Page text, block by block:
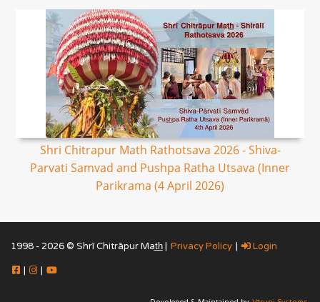
Shri Chitrapur Math Rathotsava 2026 - Shiva-
Parvati Samvad and Pushpa Ratha Utsava (Inner
Parikrama (4 April 2026)
1998 - 2026 © Shrī Chitrāpur Mat̲h̲ | Privacy Policy | Login
| |